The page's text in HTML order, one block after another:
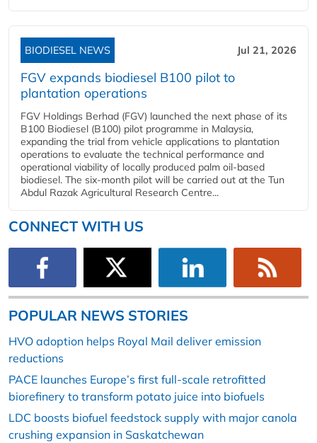
BIODIESEL NEWS Jul 21, 2026
FGV expands biodiesel B100 pilot to
plantation operations
FGV Holdings Berhad (FGV) launched the next phase of its
B100 Biodiesel (B100) pilot programme in Malaysia,
expanding the trial from vehicle applications to plantation
operations to evaluate the technical performance and
operational viability of locally produced palm oil-based
biodiesel. The six-month pilot will be carried out at the Tun
Abdul Razak Agricultural Research Centre...
CONNECT WITH US
POPULAR NEWS STORIES
HVO adoption helps Royal Mail deliver emission
reductions
PACE launches Europe’s first full-scale retrofitted
biorefinery to transform potato juice into biofuels
LDC boosts biofuel feedstock supply with major canola
crushing expansion in Saskatchewan